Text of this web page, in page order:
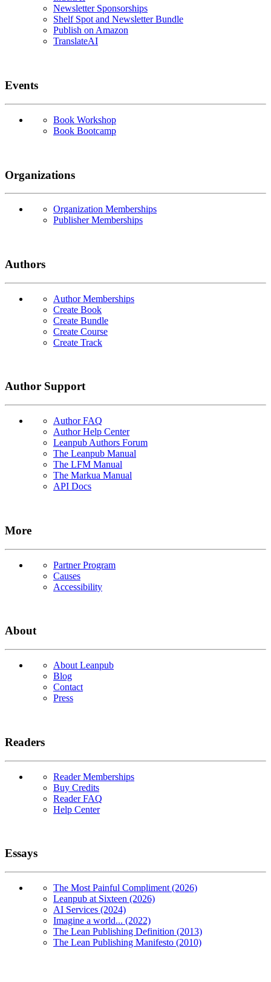
Newsletter Sponsorships
Shelf Spot and Newsletter Bundle
Publish on Amazon
TranslateAI
Events
Book Workshop
Book Bootcamp
Organizations
Organization Memberships
Publisher Memberships
Authors
Author Memberships
Create Book
Create Bundle
Create Course
Create Track
Author Support
Author FAQ
Author Help Center
Leanpub Authors Forum
The Leanpub Manual
The LFM Manual
The Markua Manual
API Docs
More
Partner Program
Causes
Accessibility
About
About Leanpub
Blog
Contact
Press
Readers
Reader Memberships
Buy Credits
Reader FAQ
Help Center
Essays
The Most Painful Compliment (2026)
Leanpub at Sixteen (2026)
AI Services (2024)
Imagine a world... (2022)
The Lean Publishing Definition (2013)
The Lean Publishing Manifesto (2010)